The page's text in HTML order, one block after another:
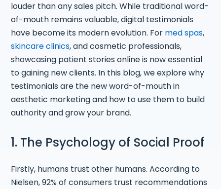
louder than any sales pitch. While traditional word-
of-mouth remains valuable, digital testimonials
have become its modern evolution. For med spas,
skincare clinics, and cosmetic professionals,
showcasing patient stories online is now essential
to gaining new clients. In this blog, we explore why
testimonials are the new word-of-mouth in
aesthetic marketing and how to use them to build
authority and grow your brand.
1. The Psychology of Social Proof
Firstly, humans trust other humans. According to
Nielsen, 92% of consumers trust recommendations